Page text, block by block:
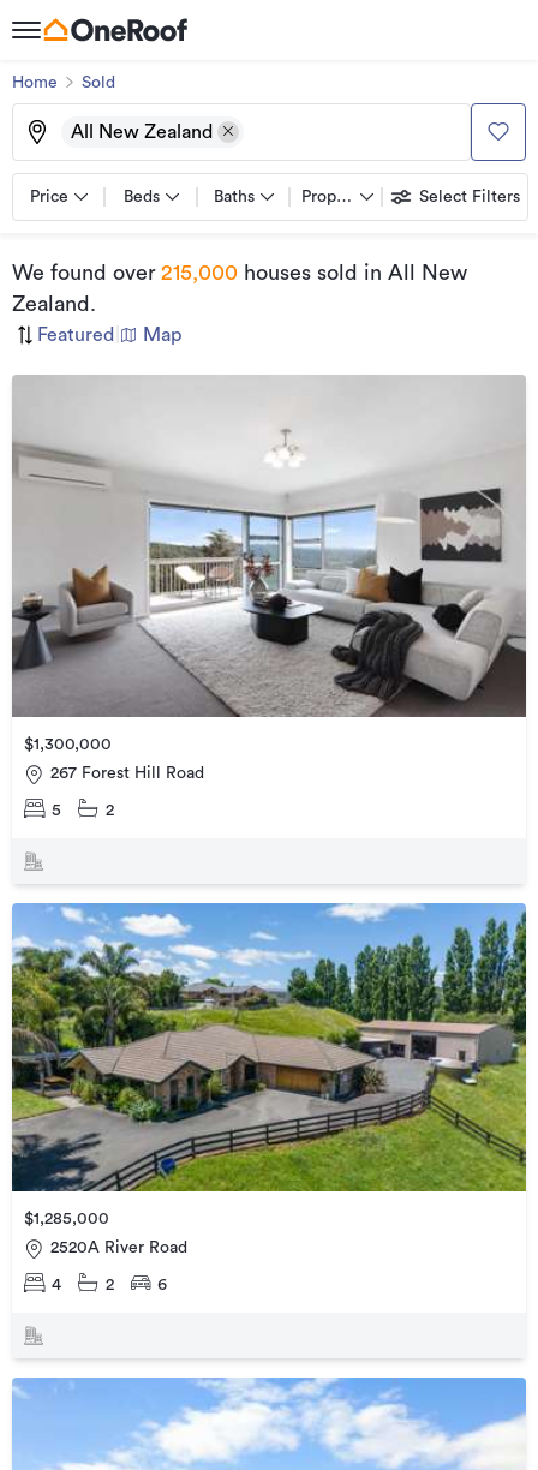
Home Sold
All New Zealand
Price Beds Baths Property types Select Filters
We found over 215,000 houses sold in All New
Zealand .
Featured Map
$1,300,000
267 Forest Hill Road
5 2
$1,285,000
2520A River Road
4 2 6